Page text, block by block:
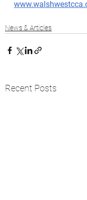
News & Articles
Recent Posts